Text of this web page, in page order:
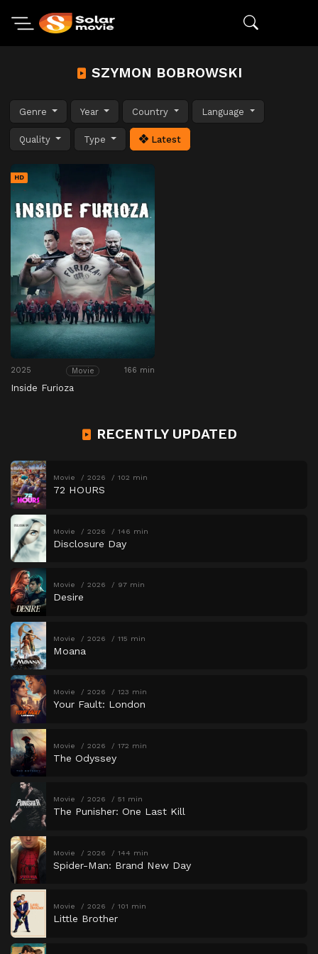
SZYMON BOBROWSKI
Genre Year Country Language
Quality Type Latest
HD
2025 Movie 166 min
Inside Furioza
RECENTLY UPDATED
Movie 2026 102 min
72 HOURS
Movie 2026 146 min
Disclosure Day
Movie 2026 97 min
Desire
Movie 2026 115 min
Moana
Movie 2026 123 min
Your Fault: London
Movie 2026 172 min
The Odyssey
Movie 2026 51 min
The Punisher: One Last Kill
Movie 2026 144 min
Spider-Man: Brand New Day
Movie 2026 101 min
Little Brother